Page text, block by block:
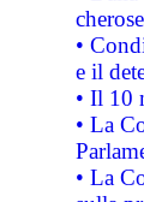
•
e il
• Il 10
• La
• La